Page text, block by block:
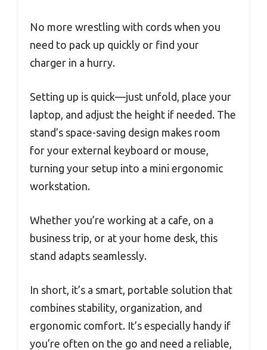
No more wrestling with cords when you
need to pack up quickly or find your
charger in a hurry.
Setting up is quick—just unfold, place your
laptop, and adjust the height if needed. The
stand’s space-saving design makes room
for your external keyboard or mouse,
turning your setup into a mini ergonomic
workstation.
Whether you’re working at a cafe, on a
business trip, or at your home desk, this
stand adapts seamlessly.
In short, it’s a smart, portable solution that
combines stability, organization, and
ergonomic comfort. It’s especially handy if
you’re often on the go and need a reliable,